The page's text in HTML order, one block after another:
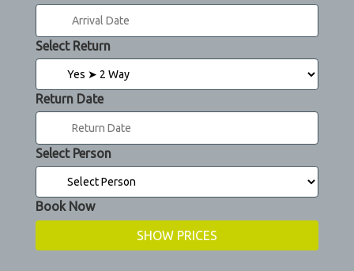
Select Return
Return Date
Select Person
Book Now